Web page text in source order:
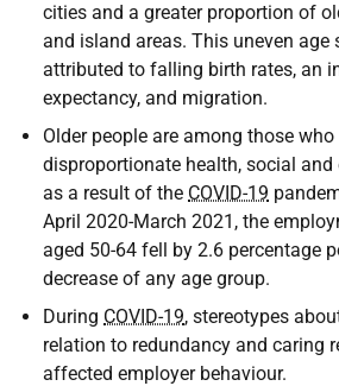
cities and a greater proportion of
and island areas. This uneven age
attributed to falling birth rates, an
expectancy, and migration.
Older people are among those
disproportionate health, social
as a result of the COVID-19
April 2020-March 2021, the
aged 50-64 fell by 2.6 percentage
decrease of any age group.
During COVID-19, stereotypes
relation to redundancy and caring
affected employer behaviour.